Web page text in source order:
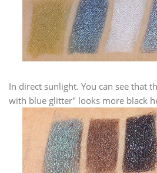
In direct sunlight. You can see that
with blue glitter" looks more black